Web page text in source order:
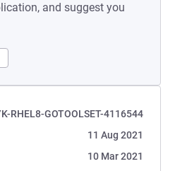
and suggest you
RHEL8-GOTOOLSET-4116544
11 Aug 2021
10 Mar 2021